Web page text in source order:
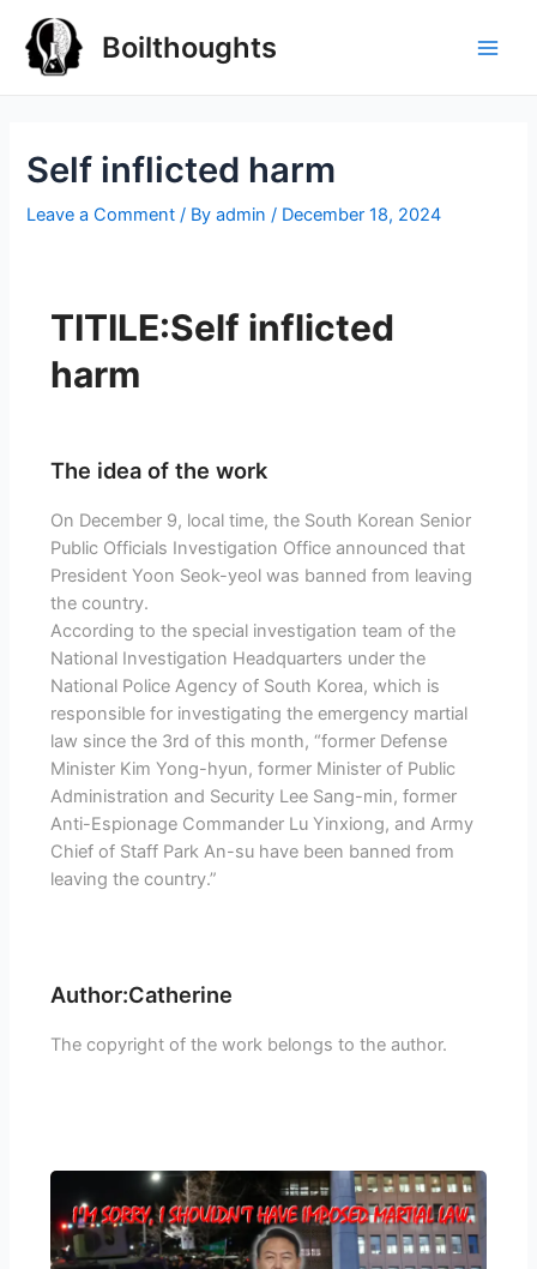
Boilthoughts
Self inflicted harm
Leave a Comment / Byadmin / December 18, 2024
TITILE:Self inflicted
harm
The idea of the work
On December 9, local time, the South Korean Senior
Public Officials Investigation Office announced that
President Yoon Seok-yeol was banned from leaving
the country.
According to the special investigation team of the
National Investigation Headquarters under the
National Police Agency of South Korea, which is
responsible for investigating the emergency martial
law since the 3rd of this month, “former Defense
Minister Kim Yong-hyun, former Minister of Public
Administration and Security Lee Sang-min, former
Anti-Espionage Commander Lu Yinxiong, and Army
Chief of Staff Park An-su have been banned from
leaving the country.”
Author:Catherine
The copyright of the work belongs to the author.